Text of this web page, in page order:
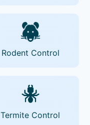
Rodent Control
Termite Control